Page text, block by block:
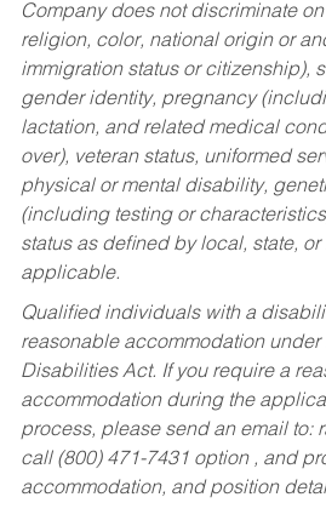
Company does not discriminate
religion, color, national origin or
immigration status or citizenship),
gender identity, pregnancy
lactation, and related medical
over), veteran status, uniformed
physical or mental disability,
(including testing or
status as defined by local, state,
applicable.
Qualified individuals with a
reasonable accommodation under
Disabilities Act. If you require a
accommodation during the
process, please send an email to:
call (800) 471-7431 option , and
accommodation, and position